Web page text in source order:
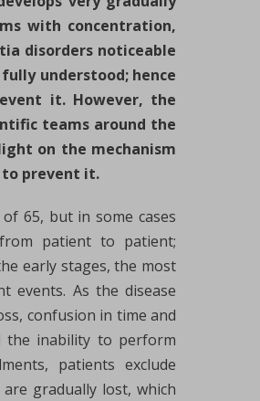
with concentration,
disorders noticeable
understood; hence
it. However, the
teams around the
on the mechanism
to prevent it.
65, but in some cases
patient to patient;
early stages, the most
events. As the disease
confusion in time and
the inability to perform
patients exclude
gradually lost, which